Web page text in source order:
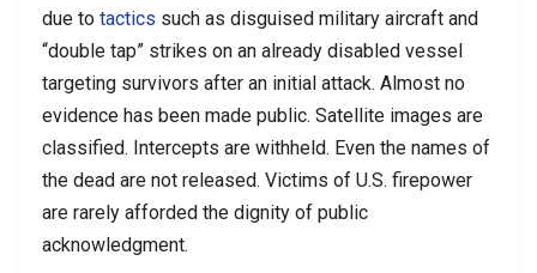
due to tactics such as disguised military aircraft and
“double tap” strikes on an already disabled vessel
targeting survivors after an initial attack. Almost no
evidence has been made public. Satellite images are
classified. Intercepts are withheld. Even the names of
the dead are not released. Victims of U.S. firepower
are rarely afforded the dignity of public
acknowledgment.